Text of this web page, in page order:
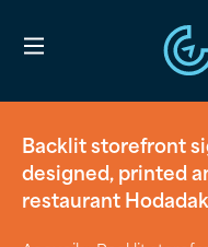
Backlit storefront
designed, printed
restaurant